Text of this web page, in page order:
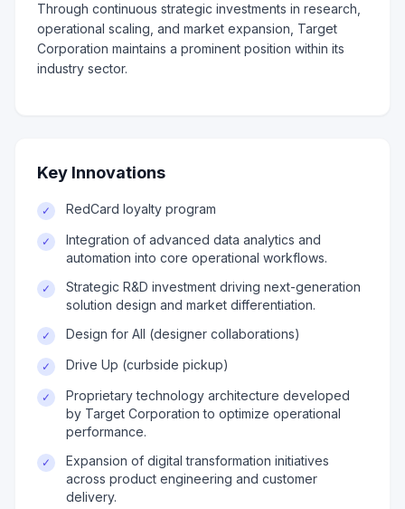
Through continuous strategic investments in research,
operational scaling, and market expansion, Target
Corporation maintains a prominent position within its
industry sector.
Key Innovations
✓ RedCard loyalty program
✓
Integration of advanced data analytics and
automation into core operational workflows.
✓
Strategic R&D investment driving next-generation
solution design and market differentiation.
✓ Design for All (designer collaborations)
✓ Drive Up (curbside pickup)
✓
Proprietary technology architecture developed
by Target Corporation to optimize operational
performance.
✓
Expansion of digital transformation initiatives
across product engineering and customer
delivery.